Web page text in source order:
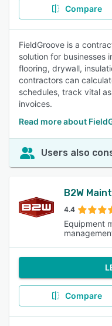
Compare
FieldGroove is a
solution for businesses
flooring, drywall,
contractors can
schedules, track vital
invoices.
Read more about
Users also
B2W
4.4
Equipment
Compare